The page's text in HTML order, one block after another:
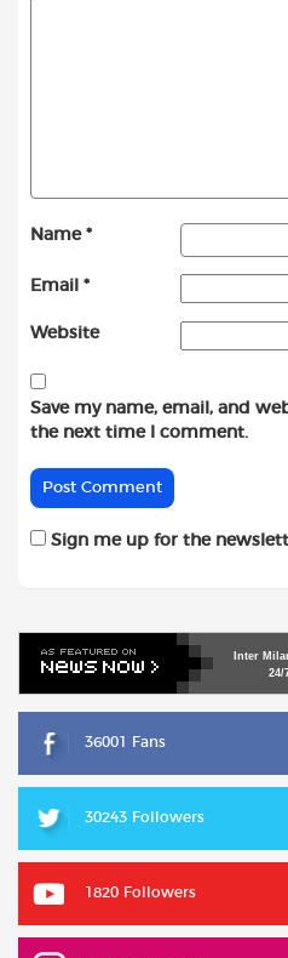
Name *
Email *
Website
Save my name, email, and
the next time I comment.
Sign me up for the
Inter
24/
36001 Fans
30243 Followers
1820 Followers